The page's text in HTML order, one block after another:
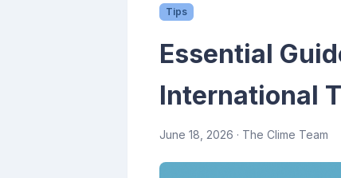
Tips
Essential
International
June 18, 2026 · The Clime Team